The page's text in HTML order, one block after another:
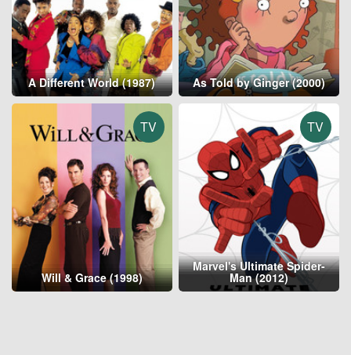
A Different World (1987) As Told by Ginger (2000)
TV
Will & Grace (1998)
TV
Marvel's Ultimate Spider-
Man (2012)